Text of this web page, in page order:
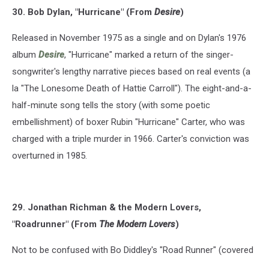
30. Bob Dylan, "Hurricane" (From Desire)
Released in November 1975 as a single and on Dylan's 1976
album Desire, "Hurricane" marked a return of the singer-
songwriter's lengthy narrative pieces based on real events (a
la "The Lonesome Death of Hattie Carroll"). The eight-and-a-
half-minute song tells the story (with some poetic
embellishment) of boxer Rubin "Hurricane" Carter, who was
charged with a triple murder in 1966. Carter's conviction was
overturned in 1985.
29. Jonathan Richman & the Modern Lovers,
"Roadrunner" (From The Modern Lovers)
Not to be confused with Bo Diddley's "Road Runner" (covered